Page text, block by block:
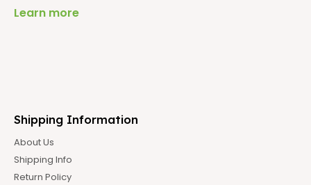
Learn more
Shipping Information
About Us
Shipping Info
Return Policy